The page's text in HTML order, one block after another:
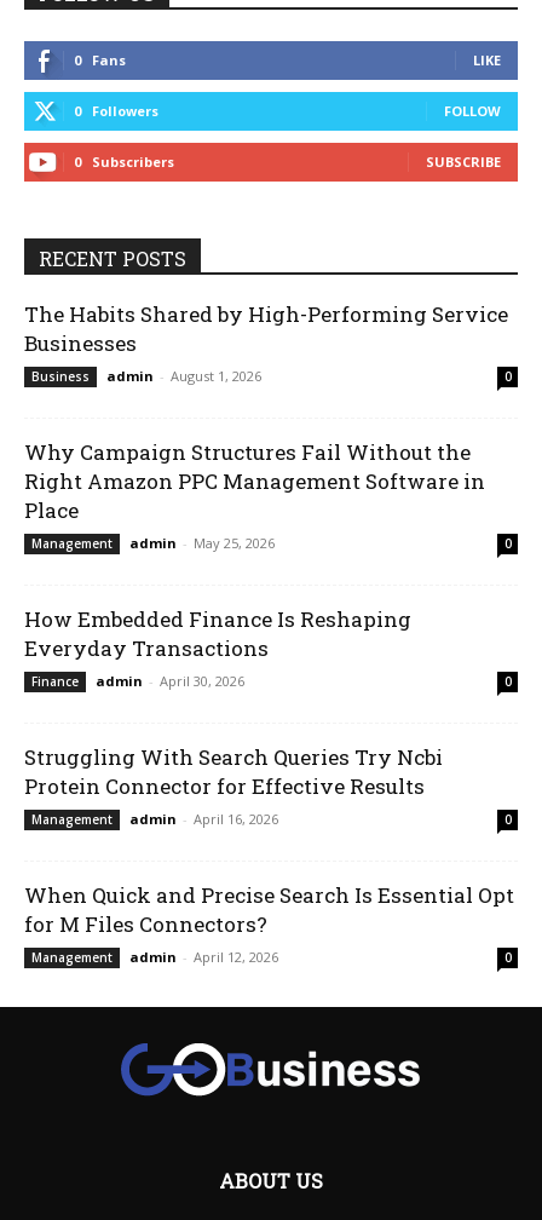
0 Fans LIKE
0 Followers FOLLOW
0 Subscribers SUBSCRIBE
RECENT POSTS
The Habits Shared by High-Performing Service
Businesses
Business admin - August 1, 2026 0
Why Campaign Structures Fail Without the
Right Amazon PPC Management Software in
Place
Management admin - May 25, 2026 0
How Embedded Finance Is Reshaping
Everyday Transactions
Finance admin - April 30, 2026 0
Struggling With Search Queries Try Ncbi
Protein Connector for Effective Results
Management admin - April 16, 2026 0
When Quick and Precise Search Is Essential Opt
for M Files Connectors?
Management admin - April 12, 2026 0
ABOUT US